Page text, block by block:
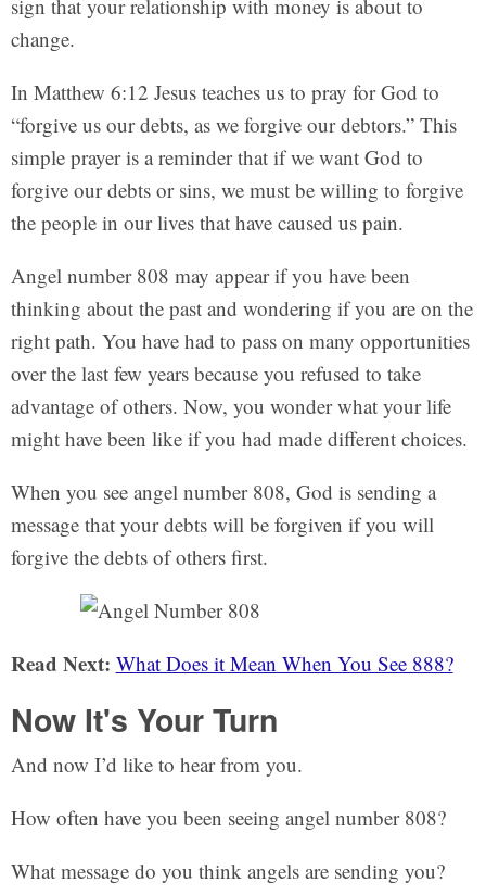
sign that your relationship with money is about to
change.
In Matthew 6:12 Jesus teaches us to pray for God to
“forgive us our debts, as we forgive our debtors.” This
simple prayer is a reminder that if we want God to
forgive our debts or sins, we must be willing to forgive
the people in our lives that have caused us pain.
Angel number 808 may appear if you have been
thinking about the past and wondering if you are on the
right path. You have had to pass on many opportunities
over the last few years because you refused to take
advantage of others. Now, you wonder what your life
might have been like if you had made different choices.
When you see angel number 808, God is sending a
message that your debts will be forgiven if you will
forgive the debts of others first.
Read Next: What Does it Mean When You See 888?
Now It's Your Turn
And now I’d like to hear from you.
How often have you been seeing angel number 808?
What message do you think angels are sending you?